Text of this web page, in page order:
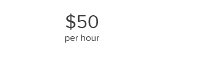
$50
per hour